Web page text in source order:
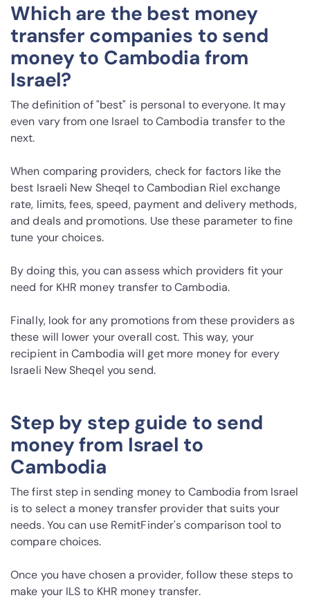
Which are the best money
transfer companies to send
money to Cambodia from
Israel?
The definition of "best" is personal to everyone. It may
even vary from one Israel to Cambodia transfer to the
next.
When comparing providers, check for factors like the
best Israeli New Sheqel to Cambodian Riel exchange
rate, limits, fees, speed, payment and delivery methods,
and deals and promotions. Use these parameter to fine
tune your choices.
By doing this, you can assess which providers fit your
need for KHR money transfer to Cambodia.
Finally, look for any promotions from these providers as
these will lower your overall cost. This way, your
recipient in Cambodia will get more money for every
Israeli New Sheqel you send.
Step by step guide to send
money from Israel to
Cambodia
The first step in sending money to Cambodia from Israel
is to select a money transfer provider that suits your
needs. You can use RemitFinder's comparison tool to
compare choices.
Once you have chosen a provider, follow these steps to
make your ILS to KHR money transfer.